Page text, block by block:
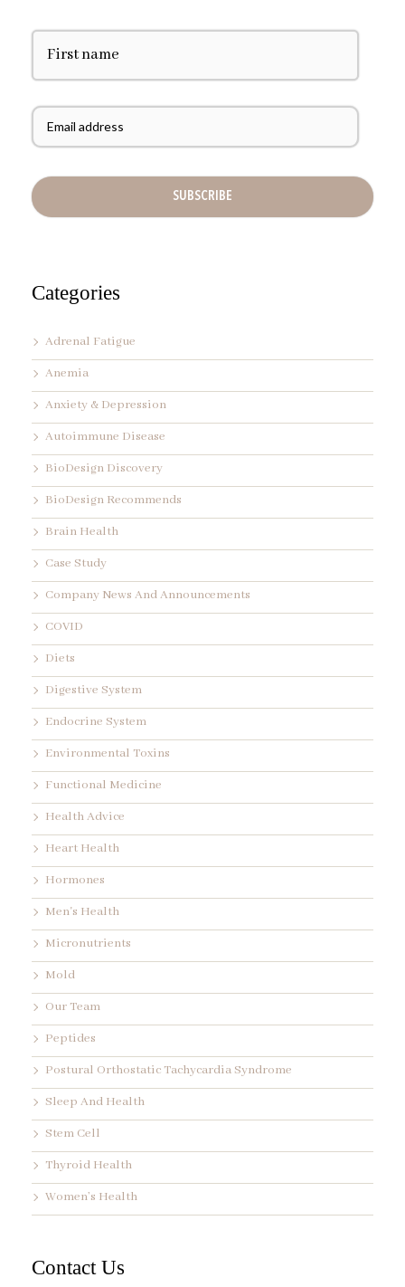
F
s
N
m
E
A
d
d
*
Categories
Adrenal Fatigue
Anemia
Anxiety & Depression
Autoimmune Disease
BioDesign Discovery
BioDesign Recommends
Brain Health
Case Study
Company News And Announcements
COVID
Diets
Digestive System
Endocrine System
Environmental Toxins
Functional Medicine
Health Advice
Heart Health
Hormones
Men's Health
Micronutrients
Mold
Our Team
Peptides
Postural Orthostatic Tachycardia Syndrome
Sleep And Health
Stem Cell
Thyroid Health
Women’s Health
Contact Us